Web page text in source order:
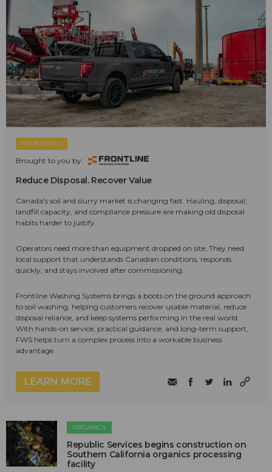
SPONSORED
Brought to you by:
Reduce Disposal. Recover Value
Canada's soil and slurry market is changing fast. Hauling, disposal,
landfill capacity, and compliance pressure are making old disposal
habits harder to justify.
Operators need more than equipment dropped on site. They need
local support that understands Canadian conditions, responds
quickly, and stays involved after commissioning.
Frontline Washing Systems brings a boots on the ground approach
to soil washing, helping customers recover usable material, reduce
disposal reliance, and keep systems performing in the real world.
With hands-on service, practical guidance, and long-term support,
FWS helps turn a complex process into a workable business
advantage.
LEARN MORE
ORGANICS
Republic Services begins construction on
Southern California organics processing
facility